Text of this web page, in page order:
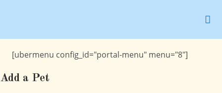
[ubermenu config_id="portal-menu" menu="8"]
Add a Pet